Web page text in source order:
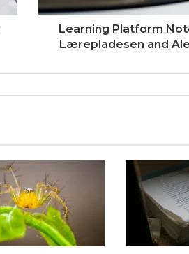
Learning Platform
Lærepladesen and